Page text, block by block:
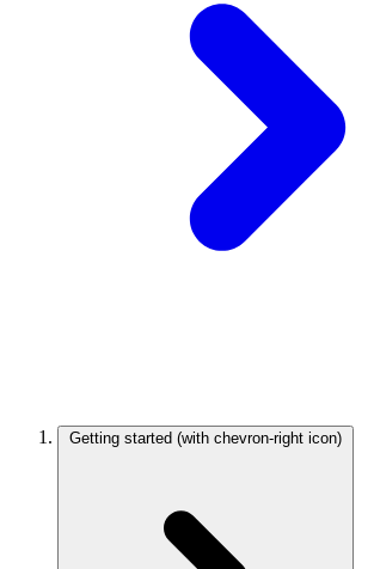
Getting started (with chevron-right icon)